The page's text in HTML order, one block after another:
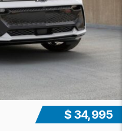
$ 34,995